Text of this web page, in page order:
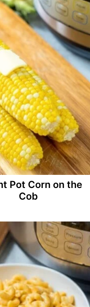
Pot Corn on the
Cob